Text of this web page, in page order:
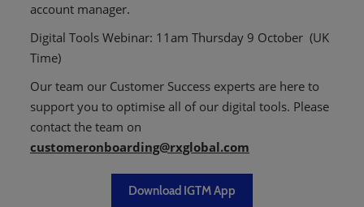
account manager.
Digital Tools Webinar: 11am Thursday 9 October ​ ​(UK
Time)
Our team our Customer Success experts are here to
support you to optimise all of our digital tools. ​Please
contact the team on
customeronboarding@rxglobal.com
Download IGTM App